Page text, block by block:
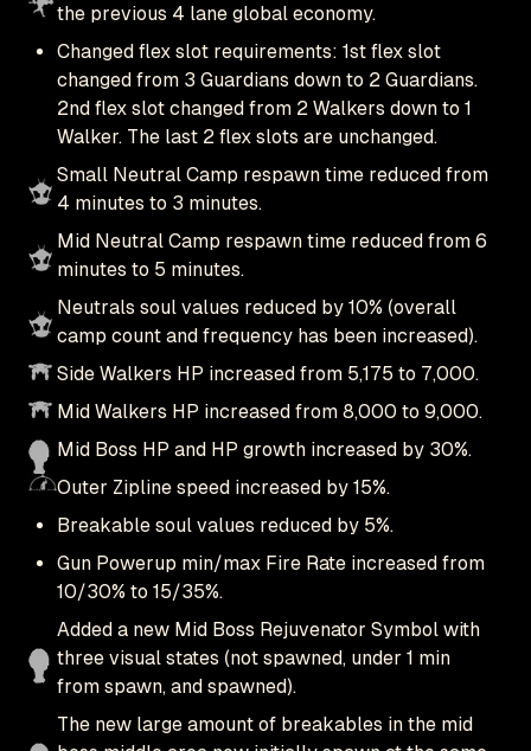
the previous 4 lane global economy.
Changed flex slot requirements: 1st flex slot
changed from 3 Guardians down to 2 Guardians.
2nd flex slot changed from 2 Walkers down to 1
Walker. The last 2 flex slots are unchanged.
Small Neutral Camp respawn time reduced from
4 minutes to 3 minutes.
Mid Neutral Camp respawn time reduced from 6
minutes to 5 minutes.
Neutrals soul values reduced by 10% (overall
camp count and frequency has been increased).
Side Walkers HP increased from 5,175 to 7,000.
Mid Walkers HP increased from 8,000 to 9,000.
Mid Boss HP and HP growth increased by 30%.
Outer Zipline speed increased by 15%.
Breakable soul values reduced by 5%.
Gun Powerup min/max Fire Rate increased from
10/30% to 15/35%.
Added a new Mid Boss Rejuvenator Symbol with
three visual states (not spawned, under 1 min
from spawn, and spawned).
The new large amount of breakables in the mid